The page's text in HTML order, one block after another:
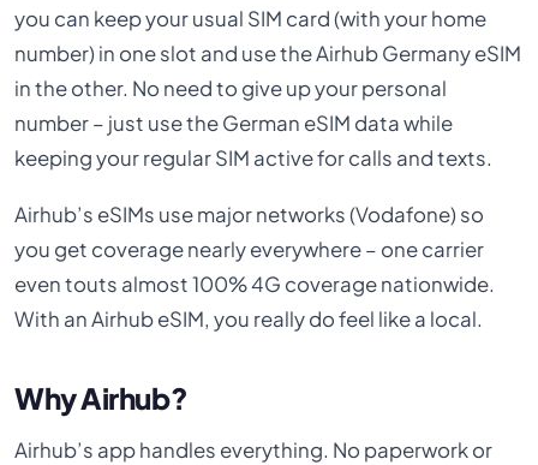
you can keep your usual SIM card (with your home
number) in one slot and use the Airhub Germany eSIM
in the other. No need to give up your personal
number – just use the German eSIM data while
keeping your regular SIM active for calls and texts.
Airhub’s eSIMs use major networks (Vodafone) so
you get coverage nearly everywhere – one carrier
even touts almost 100% 4G coverage nationwide.
With an Airhub eSIM, you really do feel like a local.
Why Airhub?
Airhub’s app handles everything. No paperwork or